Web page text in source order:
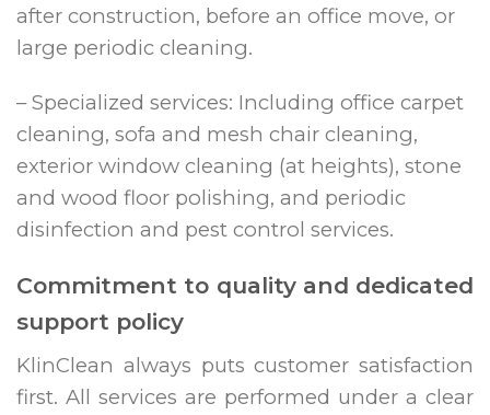
after construction, before an office move, or
large periodic cleaning.
– Specialized services: Including office carpet
cleaning, sofa and mesh chair cleaning,
exterior window cleaning (at heights), stone
and wood floor polishing, and periodic
disinfection and pest control services.
Commitment to quality and dedicated
support policy
KlinClean always puts customer satisfaction
first. All services are performed under a clear